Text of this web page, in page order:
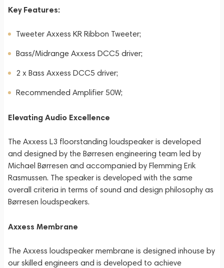
Key Features:
Tweeter Axxess KR Ribbon Tweeter;
Bass/Midrange Axxess DCC5 driver;
2 x Bass Axxess DCC5 driver;
Recommended Amplifier 50W;
Elevating Audio Excellence
The Axxess L3 floorstanding loudspeaker is developed
and designed by the Børresen engineering team led by
Michael Børresen and accompanied by Flemming Erik
Rasmussen. The speaker is developed with the same
overall criteria in terms of sound and design philosophy as
Børresen loudspeakers.
Axxess Membrane
The Axxess loudspeaker membrane is designed inhouse by
our skilled engineers and is developed to achieve